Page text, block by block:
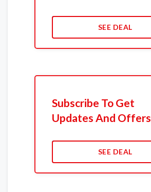
SEE DEAL
Subscribe To Get
Updates And Offers
SEE DEAL